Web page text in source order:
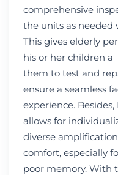
comprehensive
the units as needed
This gives elderly
his or her children
them to test and
ensure a seamless
experience.
allows for
diverse
comfort, especially
poor memory. With